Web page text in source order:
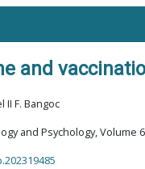
and
II F. Bangoc
and Psychology, Volume